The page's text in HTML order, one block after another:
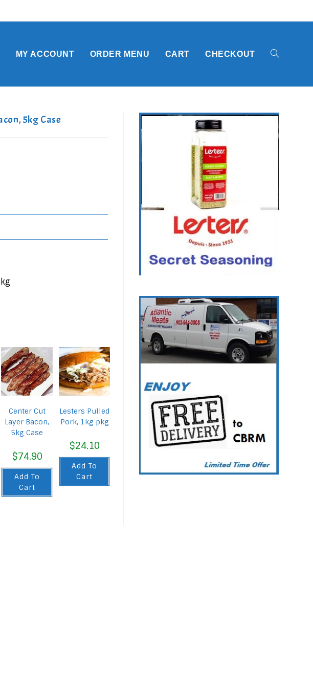
MY ACCOUNT ORDER MENU CART CHECKOUT TOGGLE
WEBSITE
5kg Case
Center Cut
Layer Bacon,
5kg Case
$74.90
Add To
Cart
Lesters Pulled
Pork, 1kg pkg
$24.10
Add To
Cart